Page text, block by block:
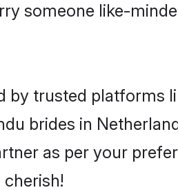
someone like-
trusted platforms
brides in
as per your